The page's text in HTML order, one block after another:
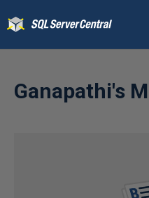
Ganapathi's